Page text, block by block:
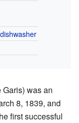
dishwasher
was an
8, 1839, and
first successful